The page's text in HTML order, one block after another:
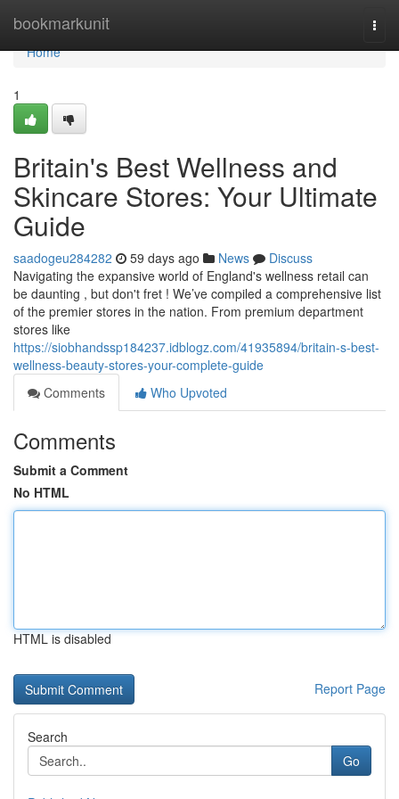
bookmarkunit
Home
Home
1
Britain's Best Wellness and
Skincare Stores: Your Ultimate
Guide
saadogeu284282 59 days ago News
Discuss
Navigating the expansive world of England's wellness retail can
be daunting , but don't fret ! We’ve compiled a comprehensive list
of the premier stores in the nation. From premium department
stores like
https://siobhandssp184237.idblogz.com/41935894/britain-s-best-
wellness-beauty-stores-your-complete-guide
Comments
Who Upvoted
Comments
Submit a Comment
No HTML
HTML is disabled
Report Page
Search
Go